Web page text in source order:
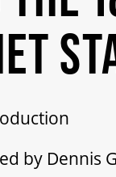
by Dennis